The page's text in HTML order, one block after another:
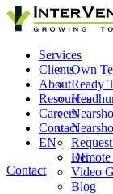
Services
Own
Ready
Clients
About
Resources
Video
Blog
Careers
Contact
EN
DE
Contact